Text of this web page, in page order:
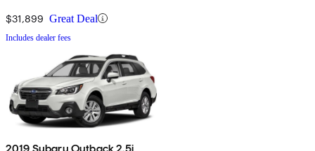
$31,899 Great Deal
Includes dealer fees
2019 Subaru Outback 2.5i